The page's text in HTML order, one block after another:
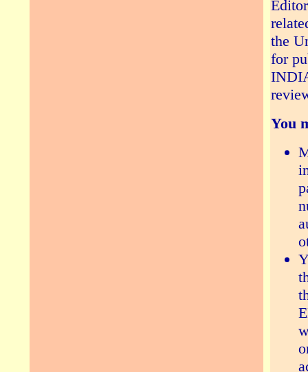
the
for
You